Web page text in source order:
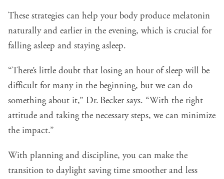
These strategies can help your body produce melatonin
naturally and earlier in the evening, which is crucial for
falling asleep and staying asleep.
“There’s little doubt that losing an hour of sleep will be
difficult for many in the beginning, but we can do
something about it,” Dr. Becker says. “With the right
attitude and taking the necessary steps, we can minimize
the impact.”
With planning and discipline, you can make the
transition to daylight saving time smoother and less